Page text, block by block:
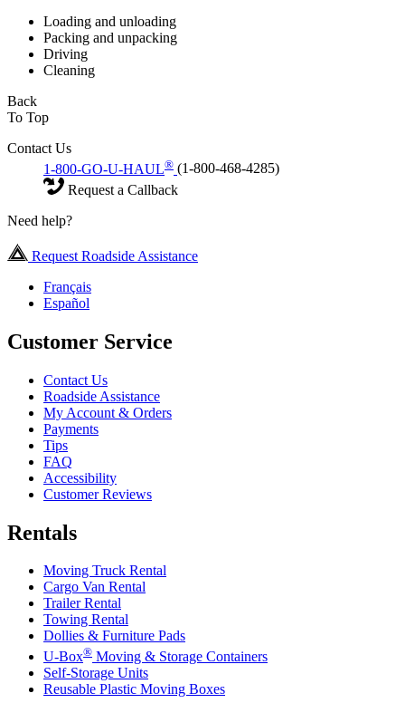
Loading and unloading
Packing and unpacking
Driving
Cleaning
Back
To Top
Contact Us
1-800-GO-U-HAUL® (1-800-468-4285)
Request a Callback
Need help?
Request Roadside Assistance
Français
Español
Customer Service
Contact Us
Roadside Assistance
My Account & Orders
Payments
Tips
FAQ
Accessibility
Customer Reviews
Rentals
Moving Truck Rental
Cargo Van Rental
Trailer Rental
Towing Rental
Dollies & Furniture Pads
U-Box® Moving & Storage Containers
Self-Storage Units
Reusable Plastic Moving Boxes